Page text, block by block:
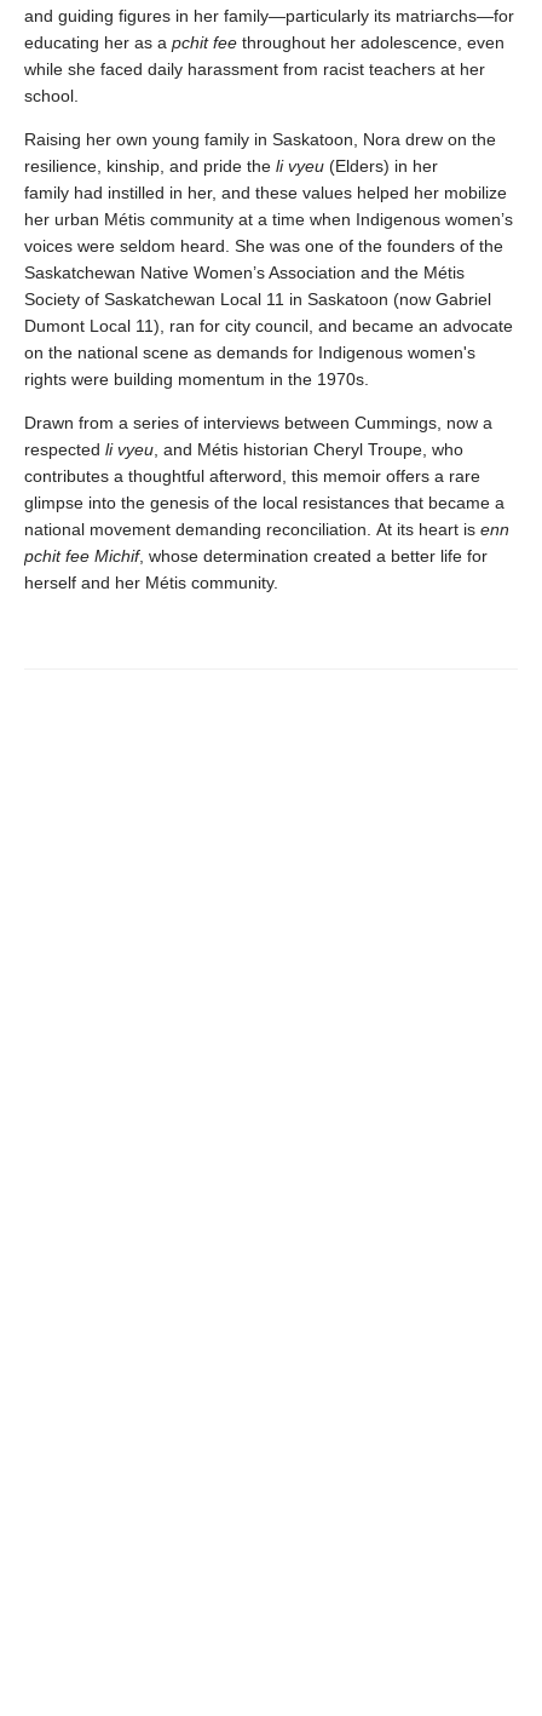
and guiding figures in her family—particularly its matriarchs—for
educating her as a pchit fee throughout her adolescence, even
while she faced daily harassment from racist teachers at her
school.
Raising her own young family in Saskatoon, Nora drew on the
resilience, kinship, and pride the li vyeu (Elders) in her
family had instilled in her, and these values helped her mobilize
her urban Métis community at a time when Indigenous women’s
voices were seldom heard. She was one of the founders of the
Saskatchewan Native Women’s Association and the Métis
Society of Saskatchewan Local 11 in Saskatoon (now Gabriel
Dumont Local 11), ran for city council, and became an advocate
on the national scene as demands for Indigenous women's
rights were building momentum in the 1970s.
Drawn from a series of interviews between Cummings, now a
respected li vyeu , and Métis historian Cheryl Troupe, who
contributes a thoughtful afterword, this memoir offers a rare
glimpse into the genesis of the local resistances that became a
national movement demanding reconciliation. At its heart is enn
pchit fee Michif, whose determination created a better life for
herself and her Métis community.